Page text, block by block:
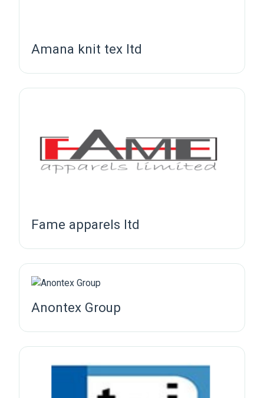
Amana knit tex ltd
Fame apparels ltd
Anontex Group